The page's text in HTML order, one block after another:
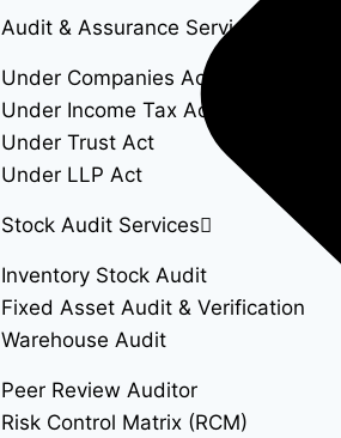
Audit & Assurance Services
Under Companies Act
Under Income Tax Act
Under Trust Act
Under LLP Act
Stock Audit Services
Inventory Stock Audit
Fixed Asset Audit & Verification
Warehouse Audit
Peer Review Auditor
Risk Control Matrix (RCM)